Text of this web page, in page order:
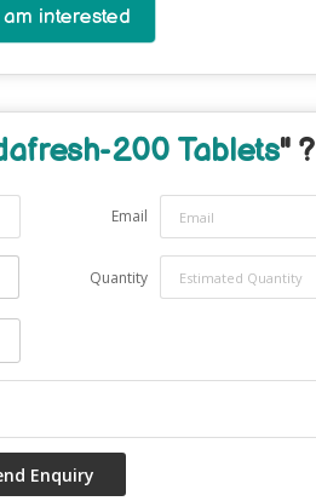
interested
200 Tablets" ?
Email
Quantity